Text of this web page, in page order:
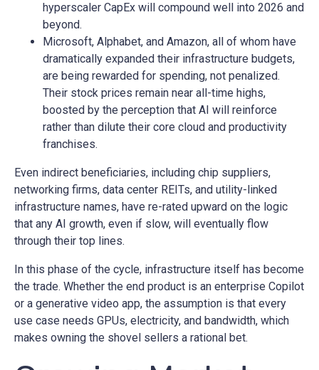
hyperscaler CapEx will compound well into 2026 and
beyond.
Microsoft, Alphabet, and Amazon, all of whom have
dramatically expanded their infrastructure budgets,
are being rewarded for spending, not penalized.
Their stock prices remain near all-time highs,
boosted by the perception that AI will reinforce
rather than dilute their core cloud and productivity
franchises.
Even indirect beneficiaries, including chip suppliers,
networking firms, data center REITs, and utility-linked
infrastructure names, have re-rated upward on the logic
that any AI growth, even if slow, will eventually flow
through their top lines.
In this phase of the cycle, infrastructure itself has become
the trade. Whether the end product is an enterprise Copilot
or a generative video app, the assumption is that every
use case needs GPUs, electricity, and bandwidth, which
makes owning the shovel sellers a rational bet.